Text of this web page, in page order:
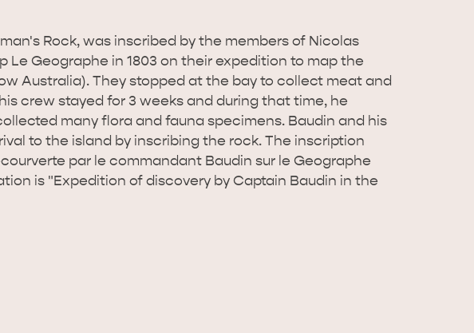
Rock, was inscribed by the members of Nicolas
Le Geographe in 1803 on their expedition to map the
Australia). They stopped at the bay to collect meat and
crew stayed for 3 weeks and during that time, he
many flora and fauna specimens. Baudin and his
to the island by inscribing the rock. The inscription
par le commandant Baudin sur le Geographe
is "Expedition of discovery by Captain Baudin in the